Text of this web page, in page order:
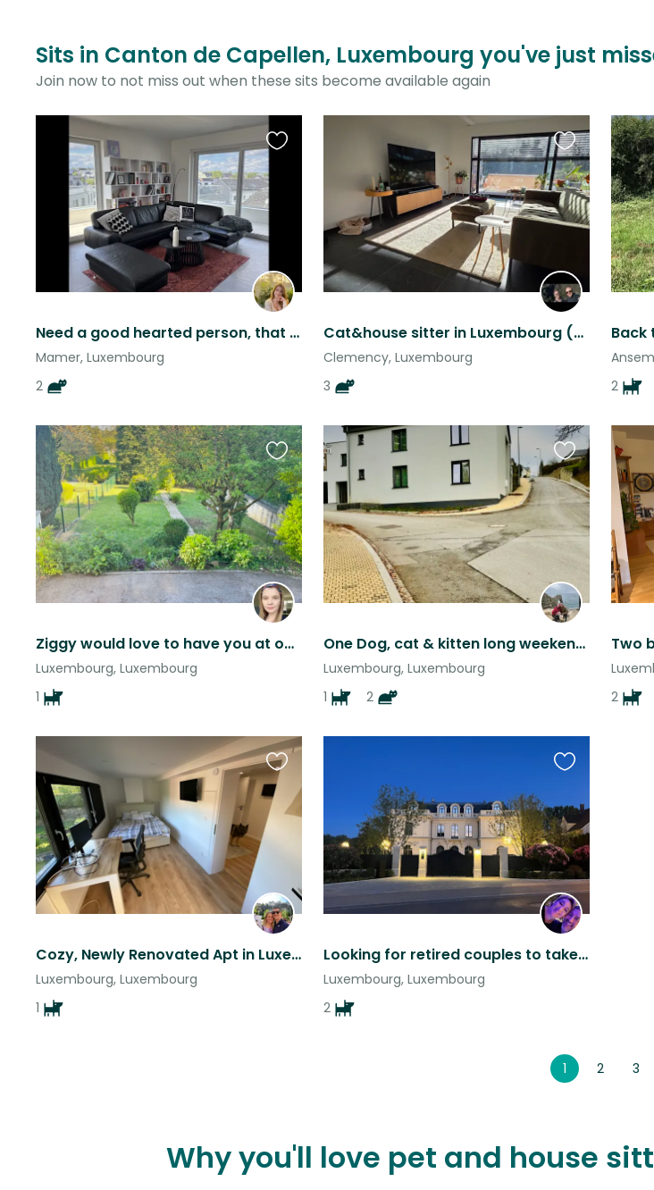
Sits in Canton de Capellen, Luxembourg you've just
Join now to not miss out when these sits become available again
Need a good hearted person, that would love to take care of these two :)
Mamer, Luxembourg
2
Favourite
this
listing
Cat&house sitter in Luxembourg (2 home offices w/ fiber optic) 14-29 Aug
Clemency, Luxembourg
3
Favourite
this
listing
2
Ziggy would love to have you at our home in Luxembourg!
Luxembourg, Luxembourg
1
Favourite
this
listing
One Dog, cat & kitten long weekend sit
Luxembourg, Luxembourg
1
2
Favourite
this
listing
2
Cozy, Newly Renovated Apt in Luxembourg with Sweet Dog Barley!
Luxembourg, Luxembourg
1
Favourite
this
listing
Looking for retired couples to take care of our dogs.
Luxembourg, Luxembourg
2
Favourite
listing
1 2 3
Why you'll love pet and house